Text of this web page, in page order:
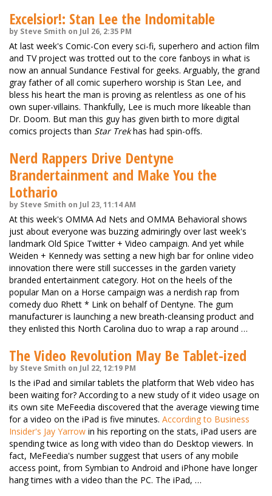
Excelsior!: Stan Lee the Indomitable
by Steve Smith on Jul 26, 2:35 PM
At last week's Comic-Con every sci-fi, superhero and action film
and TV project was trotted out to the core fanboys in what is
now an annual Sundance Festival for geeks. Arguably, the grand
gray father of all comic superhero worship is Stan Lee, and
bless his heart the man is proving as relentless as one of his
own super-villains. Thankfully, Lee is much more likeable than
Dr. Doom. But man this guy has given birth to more digital
comics projects than Star Trekhas had spin-offs.
Nerd Rappers Drive Dentyne
Brandertainment and Make You the
Lothario
by Steve Smith on Jul 23, 11:14 AM
At this week's OMMA Ad Nets and OMMA Behavioral shows
just about everyone was buzzing admiringly over last week's
landmark Old Spice Twitter + Video campaign. And yet while
Weiden + Kennedy was setting a new high bar for online video
innovation there were still successes in the garden variety
branded entertainment category. Hot on the heels of the
popular Man on a Horse campaign was a nerdish rap from
comedy duo Rhett * Link on behalf of Dentyne. The gum
manufacturer is launching a new breath-cleansing product and
they enlisted this North Carolina duo to wrap a rap around …
The Video Revolution May Be Tablet-ized
by Steve Smith on Jul 22, 12:19 PM
Is the iPad and similar tablets the platform that Web video has
been waiting for? According to a new study of it video usage on
its own site MeFeedia discovered that the average viewing time
for a video on the iPad is five minutes. According to Business
Insider's Jay Yarrow in his reporting on the stats, iPad users are
spending twice as long with video than do Desktop viewers. In
fact, MeFeedia's number suggest that users of any mobile
access point, from Symbian to Android and iPhone have longer
hang times with a video than the PC. The iPad, …